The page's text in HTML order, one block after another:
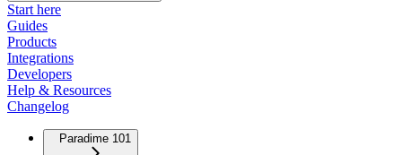
Start here
Guides
Products
Integrations
Developers
Help & Resources
Changelog
Paradime 101